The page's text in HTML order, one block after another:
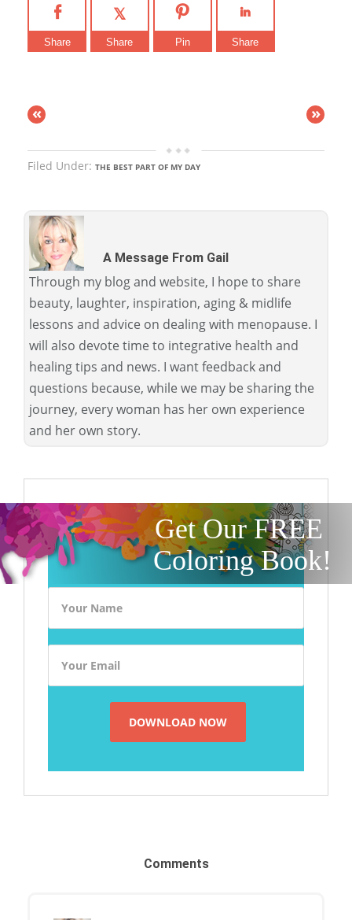
Share Share Pin Share
« »
Filed Under: THE BEST PART OF MY DAY
A Message From Gail
Through my blog and website, I hope to share
beauty, laughter, inspiration, aging & midlife
lessons and advice on dealing with menopause. I
will also devote time to integrative health and
healing tips and news. I want feedback and
questions because, while we may be sharing the
journey, every woman has her own experience
and her own story.
Get Our FREE
Coloring Book!
Comments